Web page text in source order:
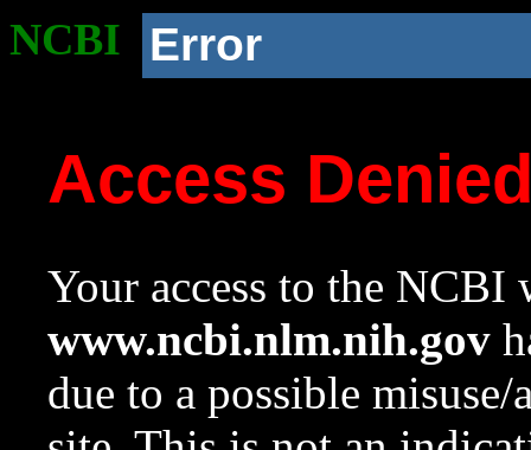
NCBI Error
Access
Your access to the NCBI
www.ncbi.nlm.nih.gov
due to a possible